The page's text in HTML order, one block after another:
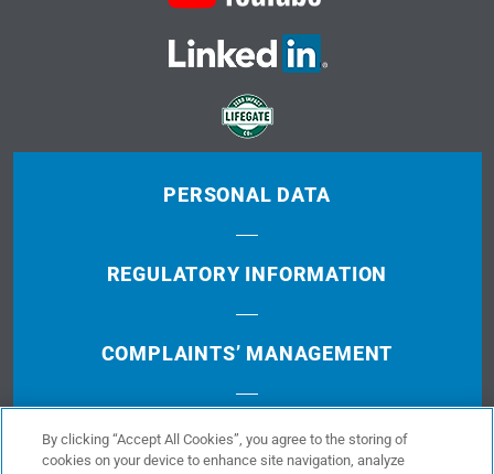
PERSONAL DATA
REGULATORY INFORMATION
COMPLAINTS’ MANAGEMENT
TERMS OF USE
By clicking “Accept All Cookies”, you agree to the storing of
cookies on your device to enhance site navigation, analyze